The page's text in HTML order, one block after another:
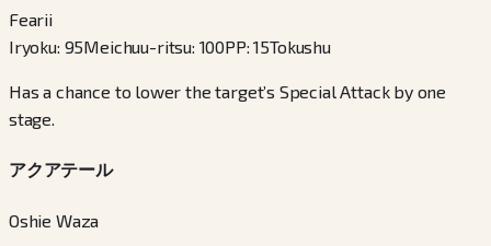
Fearii
Iryoku: 95Meichuu-ritsu: 100PP:15Tokushu
Has a chance to lower the target’s Special Attack by one
stage.
アクアテール
Oshie Waza